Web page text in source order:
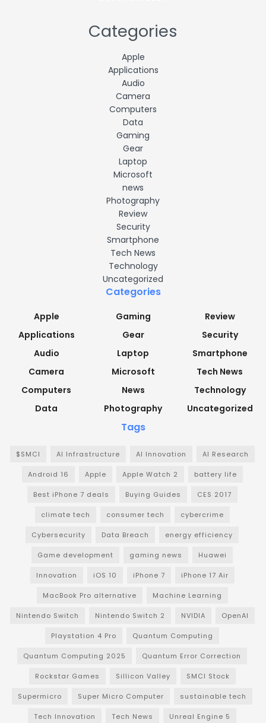
Categories
Apple
Applications
Audio
Camera
Computers
Data
Gaming
Gear
Laptop
Microsoft
news
Photography
Review
Security
Smartphone
Tech News
Technology
Uncategorized
Categories
Apple
Applications
Audio
Camera
Computers
Data
Gaming
Gear
Laptop
Microsoft
News
Photography
Review
Security
Smartphone
Tech News
Technology
Uncategorized
Tags
$SMCI AI Infrastructure AI Innovation AI Research
Android 16 Apple Apple Watch 2 battery life
Best iPhone 7 deals Buying Guides CES 2017
climate tech consumer tech cybercrime
Cybersecurity Data Breach energy efficiency
Game development gaming news Huawei
Innovation iOS 10 iPhone 7 iPhone 17 Air
MacBook Pro alternative Machine Learning
Nintendo Switch Nintendo Switch 2 NVIDIA OpenAI
Playstation 4 Pro Quantum Computing
Quantum Computing 2025 Quantum Error Correction
Rockstar Games Sillicon Valley SMCI Stock
Supermicro Super Micro Computer sustainable tech
Tech Innovation Tech News Unreal Engine 5